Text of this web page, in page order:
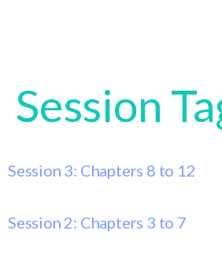
Session
Session 3: Chapters 8 to 12
Session 2: Chapters 3 to 7